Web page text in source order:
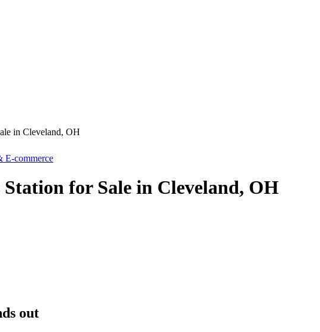
in Cleveland, OH
E-commerce
for Sale in Cleveland, OH
out